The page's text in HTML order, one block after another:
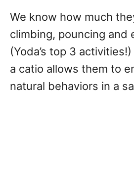
We know how much
climbing, pouncing and
(Yoda’s top 3
a catio allows them to
natural behaviors in a